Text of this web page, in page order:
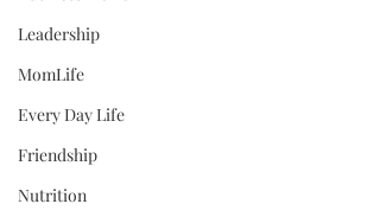
Leadership
MomLife
Every Day Life
Friendship
Nutrition